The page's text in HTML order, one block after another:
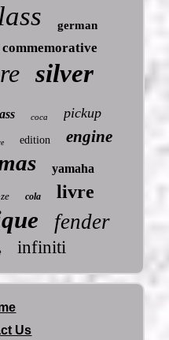
german
commemorative
silver
coca pickup
edition engine
yamaha
cola livre
fender
infiniti
Us